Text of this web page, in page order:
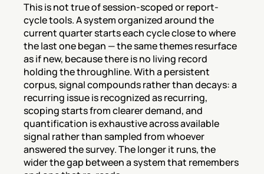
This is not true of session-scoped or report-
cycle tools. A system organized around the
current quarter starts each cycle close to where
the last one began — the same themes resurface
as if new, because there is no living record
holding the throughline. With a persistent
corpus, signal compounds rather than decays: a
recurring issue is recognized as recurring,
scoping starts from clearer demand, and
quantification is exhaustive across available
signal rather than sampled from whoever
answered the survey. The longer it runs, the
wider the gap between a system that remembers